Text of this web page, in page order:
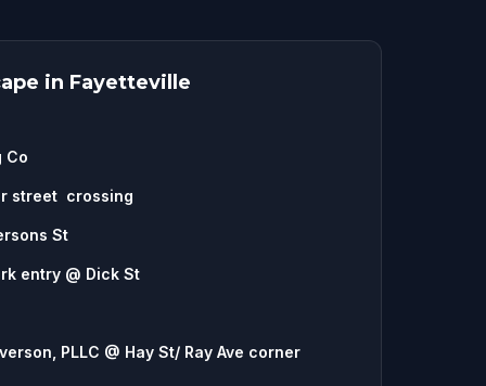
in Fayetteville
Co
street crossing
St
entry @ Dick St
PLLC @ Hay St/ Ray Ave corner